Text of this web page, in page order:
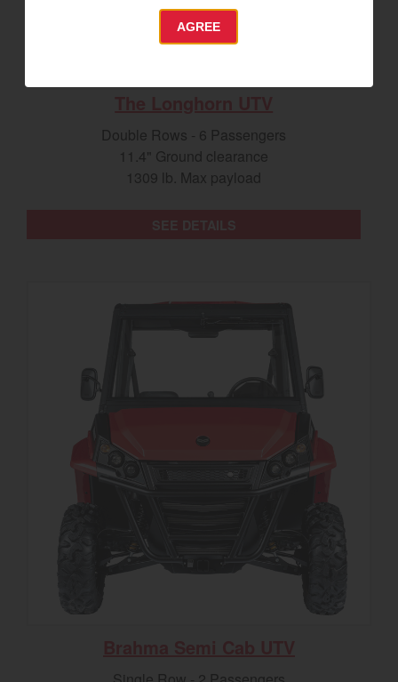
Double Rows - 6 Passengers
11.4" Ground clearance
1309 lb. Max payload
AGREE